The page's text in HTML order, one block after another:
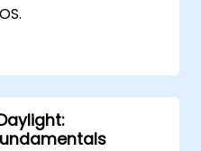
using ONOS.
for managing and